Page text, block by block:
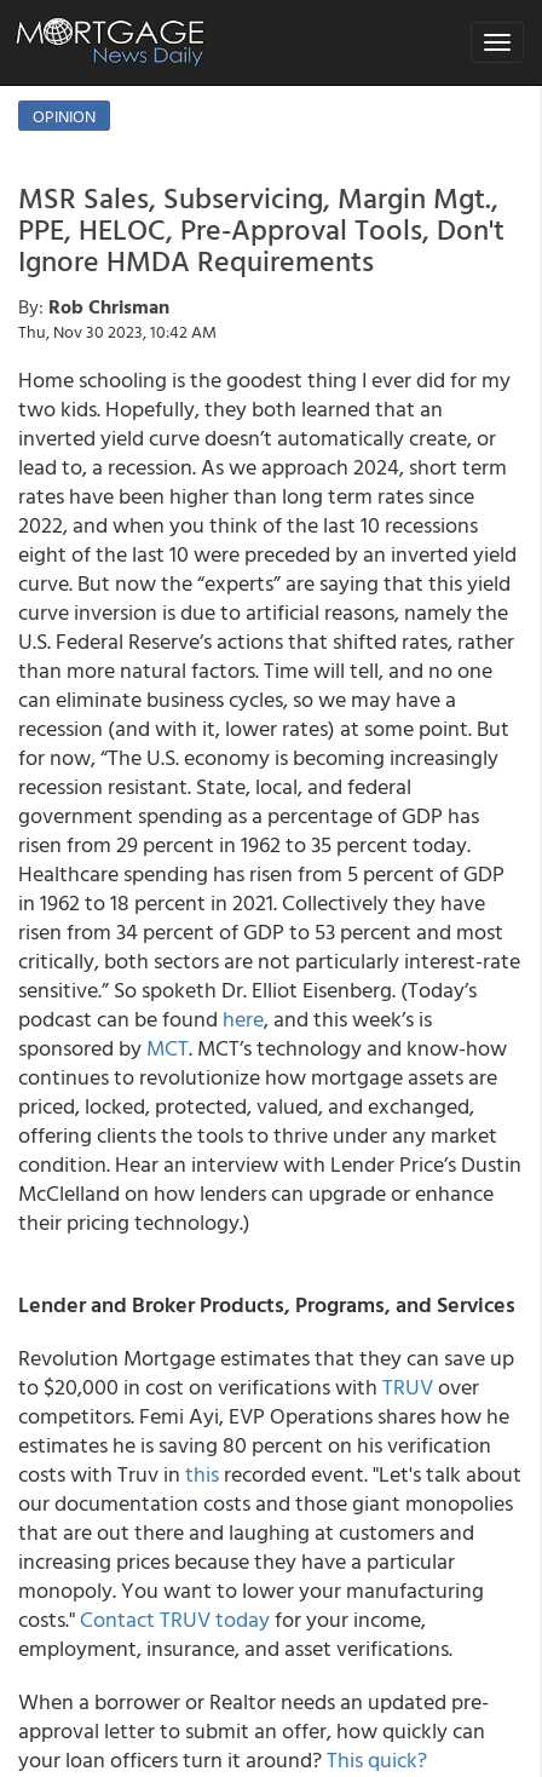
Toggle
OPINION
MSR Sales, Subservicing, Margin Mgt.,
PPE, HELOC, Pre-Approval Tools, Don't
Ignore HMDA Requirements
By: Rob Chrisman
Thu, Nov 30 2023, 10:42 AM
Home schooling is the goodest thing I ever did for my
two kids. Hopefully, they both learned that an
inverted yield curve doesn’t automatically create, or
lead to, a recession. As we approach 2024, short term
rates have been higher than long term rates since
2022, and when you think of the last 10 recessions
eight of the last 10 were preceded by an inverted yield
curve. But now the “experts” are saying that this yield
curve inversion is due to artificial reasons, namely the
U.S. Federal Reserve’s actions that shifted rates, rather
than more natural factors. Time will tell, and no one
can eliminate business cycles, so we may have a
recession (and with it, lower rates) at some point. But
for now, “The U.S. economy is becoming increasingly
recession resistant. State, local, and federal
government spending as a percentage of GDP has
risen from 29 percent in 1962 to 35 percent today.
Healthcare spending has risen from 5 percent of GDP
in 1962 to 18 percent in 2021. Collectively they have
risen from 34 percent of GDP to 53 percent and most
critically, both sectors are not particularly interest-rate
sensitive.” So spoketh Dr. Elliot Eisenberg. (Today’s
podcast can be found here, and this week’s is
sponsored byMCT. MCT’s technology and know-how
continues to revolutionize how mortgage assets are
priced, locked, protected, valued, and exchanged,
offering clients the tools to thrive under any market
condition. Hear an interview with Lender Price’s Dustin
McClelland on how lenders can upgrade or enhance
their pricing technology.)
Lender and Broker Products, Programs, and Services
Revolution Mortgage estimates that they can save up
to $20,000 in cost on verifications withTRUVover
competitors. Femi Ayi, EVP Operations shares how he
estimates he is saving 80 percent on his verification
costs with Truv inthisrecorded event. "Let's talk about
our documentation costs and those giant monopolies
that are out there and laughing at customers and
increasing prices because they have a particular
monopoly. You want to lower your manufacturing
costs."Contact TRUV todayfor your income,
employment, insurance, and asset verifications.
When a borrower or Realtor needs an updated pre-
approval letter to submit an offer, how quickly can
your loan officers turn it around?This quick?